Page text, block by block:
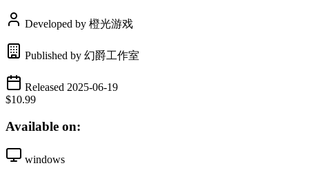
Developed by 橙光游戏
Published by 幻爵工作室
Released 2025-06-19
$10.99
Available on:
windows